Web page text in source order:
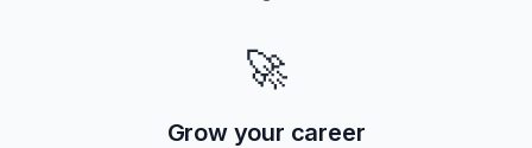
🚀
Grow your career